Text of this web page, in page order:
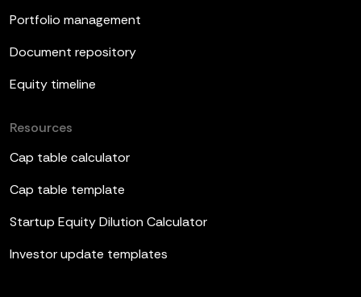
Portfolio management
Document repository
Equity timeline
Resources
Cap table calculator
Cap table template
Startup Equity Dilution Calculator
Investor update templates